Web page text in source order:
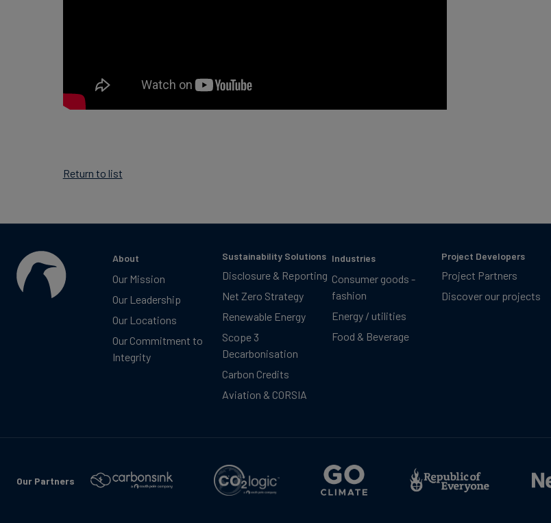
Return to list
About
Our Mission
Our Leadership
Our Locations
Our Commitment to
Integrity
Sustainability Solutions
Disclosure & Reporting
Net Zero Strategy
Renewable Energy
Scope 3
Decarbonisation
Carbon Credits
Aviation & CORSIA
Industries
Consumer goods -
fashion
Energy / utilities
Food & Beverage
Project Developers
Project Partners
Discover our projects
Our Partners